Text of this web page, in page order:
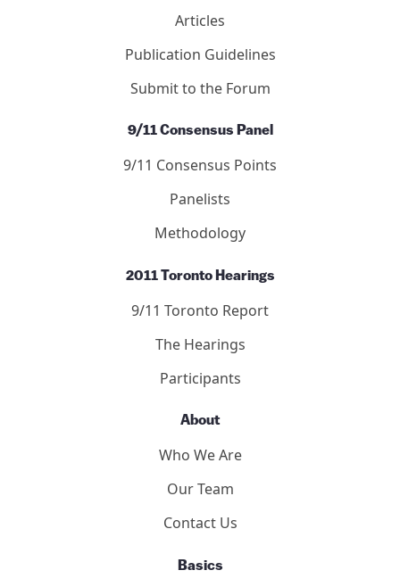
Articles
Publication Guidelines
Submit to the Forum
9/11 Consensus Panel
9/11 Consensus Points
Panelists
Methodology
2011 Toronto Hearings
9/11 Toronto Report
The Hearings
Participants
About
Who We Are
Our Team
Contact Us
Basics